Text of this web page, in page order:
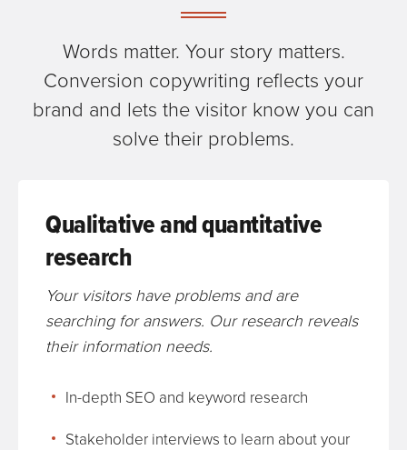
Words matter. Your story matters.
Conversion copywriting reflects your
brand and lets the visitor know you can
solve their problems.
Qualitative and quantitative
research
Your visitors have problems and are
searching for answers. Our research reveals
their information needs.
In-depth SEO and keyword research
Stakeholder interviews to learn about your